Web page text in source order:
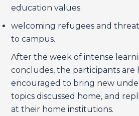
education values
welcoming refugees and
to campus.
After the week of intense
concludes, the participants are
encouraged to bring new
topics discussed home, and
at their home institutions.